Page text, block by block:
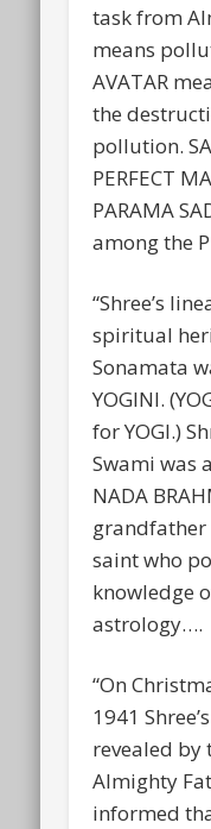
task from
means
AVATAR
the
pollution.
PERFECT
PARAMA
among the
“Shree’s
spiritual
Sonamata
YOGINI.
for YOGI.)
Swami was
NADA
grandfather
saint who
knowledge
astrology….
“On
1941
revealed by
Almighty
informed